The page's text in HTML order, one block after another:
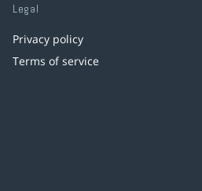
Legal
Privacy policy
Terms of service